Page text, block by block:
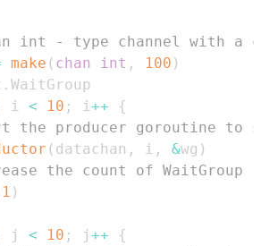
int - type channel with a
make ( chan int , 100 )
.
i < 10 ; i ++
{
the producer goroutine to
( datachan , i , &wg )
the count of WaitGroup
1 )
j < 10 ; j ++
{